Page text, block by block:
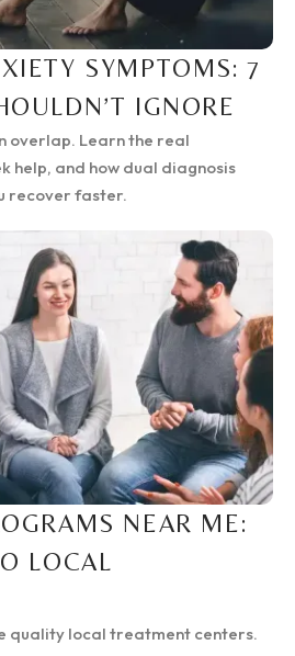
SYMPTOMS: 7
IGNORE
overlap. Learn the real
help, and how dual diagnosis
recover faster.
NEAR ME:
LOCAL
quality local treatment centers.